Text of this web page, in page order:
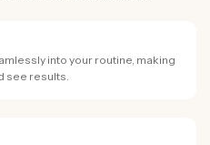
into your routine, making
see results.